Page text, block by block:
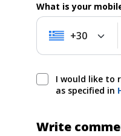
What is your
+30
I would like to
as specified in
Write